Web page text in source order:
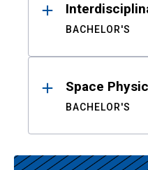
BACHELOR'S
Space
BACHELOR'S